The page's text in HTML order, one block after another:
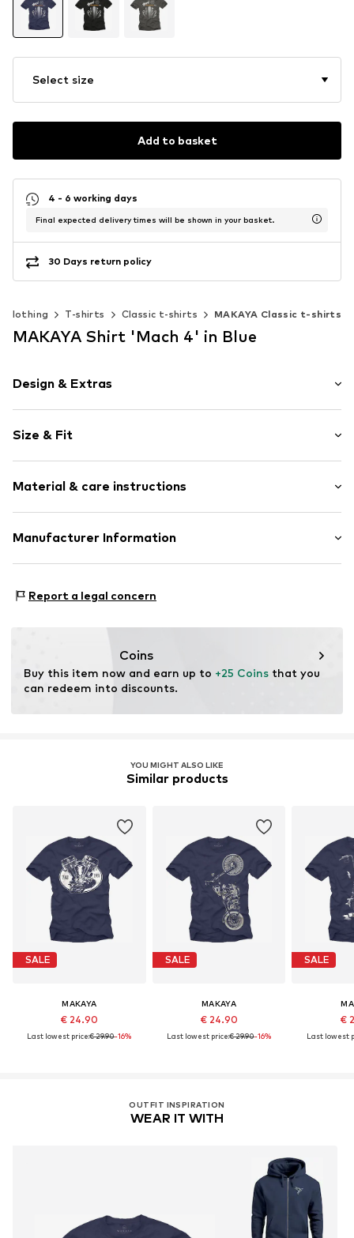
Select size
Add to basket
4 - 6 working days
Final expected delivery times will be shown in your basket.
30 Days return policy
Clothing T-shirts Classic t-shirts MAKAYA Classic t-shirts
MAKAYA Shirt 'Mach 4' in Blue
Design & Extras
Cotton
Crew neck
Item no. HTS_242_1_S
Size & Fit
Length: Normal length
Style fit: Normal fit
Size Chart
Material & care instructions
Material: 100% Cotton
Manufacturer Information
14195 Berlin
Report a legal concern
Coins
Buy this item now and earn up to +25 Coins that you
can redeem into discounts.
YOU MIGHT ALSO LIKE
Similar products
SALE
MAKAYA
€ 24.90
Last lowest price:€ 29.90-16%
SALE
MAKAYA
€ 24.90
Last lowest price:€ 29.90-16%
SALE
€
Last lowest
OUTFIT INSPIRATION
WEAR IT WITH